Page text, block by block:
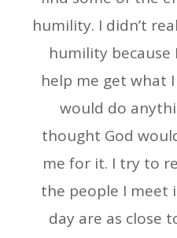
humility. I didn’t
humility
help me get what
would do
thought God
me for it. I try to
the people I meet
day are as close